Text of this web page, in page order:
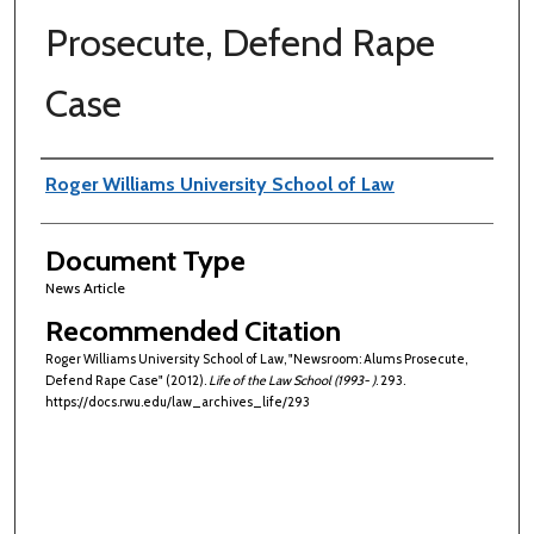
Prosecute, Defend Rape
Case
Authors
Roger Williams University School of Law
Document Type
News Article
Recommended Citation
Roger Williams University School of Law, "Newsroom: Alums Prosecute,
Defend Rape Case" (2012). Life of the Law School (1993- ). 293.
https://docs.rwu.edu/law_archives_life/293